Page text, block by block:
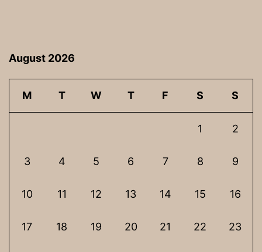
August 2026
M T W T F S S
1 2
3 4 5 6 7 8 9
10 11 12 13 14 15 16
17 18 19 20 21 22 23